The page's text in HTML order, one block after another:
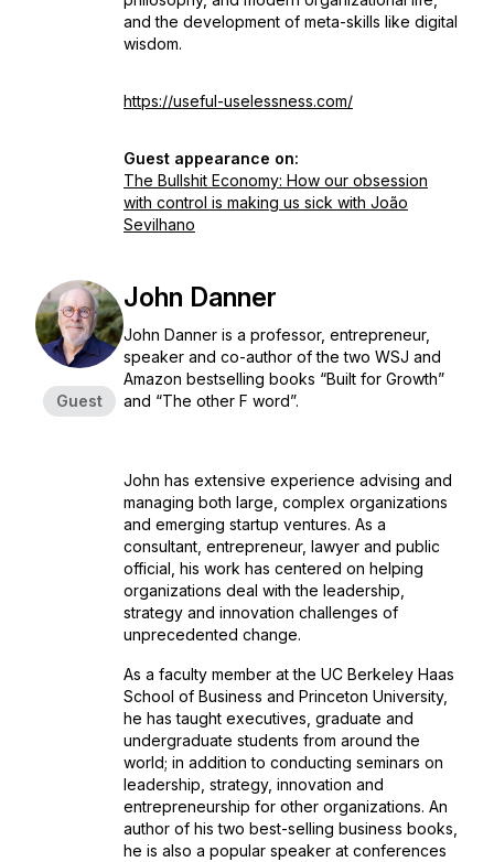
and the development of meta-skills like digital
wisdom.
https://useful-uselessness.com/
Guest appearance on:
The Bullshit Economy: How our obsession
with control is making us sick with João
Sevilhano
Guest
John Danner
John Danner is a professor, entrepreneur,
speaker and co-author of the two WSJ and
Amazon bestselling books “Built for Growth”
and “The other F word”.
John has extensive experience advising and
managing both large, complex organizations
and emerging startup ventures. As a
consultant, entrepreneur, lawyer and public
official, his work has centered on helping
organizations deal with the leadership,
strategy and innovation challenges of
unprecedented change.
As a faculty member at the UC Berkeley Haas
School of Business and Princeton University,
he has taught executives, graduate and
undergraduate students from around the
world; in addition to conducting seminars on
leadership, strategy, innovation and
entrepreneurship for other organizations. An
author of his two best-selling business books,
he is also a popular speaker at conferences